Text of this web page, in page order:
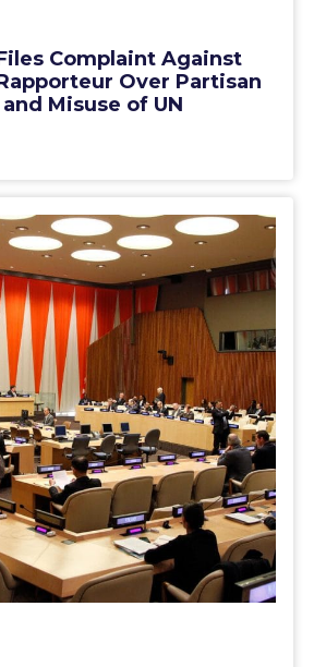
Complaint Against
Over Partisan
Misuse of UN